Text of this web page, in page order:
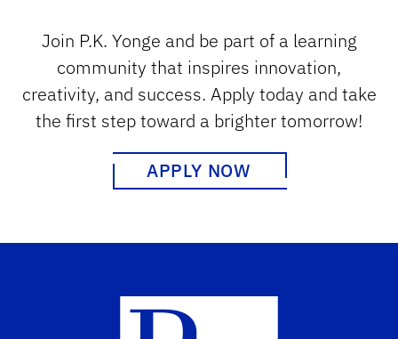
Join P.K. Yonge and be part of a learning
community that inspires innovation,
creativity, and success. Apply today and take
the first step toward a brighter tomorrow!
APPLY NOW